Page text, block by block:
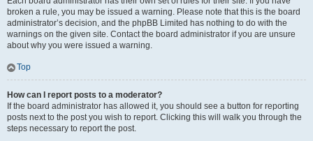
broken a rule, you may be issued a warning. Please note that this is the board
administrator’s decision, and the phpBB Limited has nothing to do with the
warnings on the given site. Contact the board administrator if you are unsure
about why you were issued a warning.
Top
How can I report posts to a moderator?
If the board administrator has allowed it, you should see a button for reporting
posts next to the post you wish to report. Clicking this will walk you through the
steps necessary to report the post.